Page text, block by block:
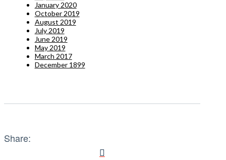
January 2020
October 2019
August 2019
July 2019
June 2019
May 2019
March 2017
December 1899
Share: